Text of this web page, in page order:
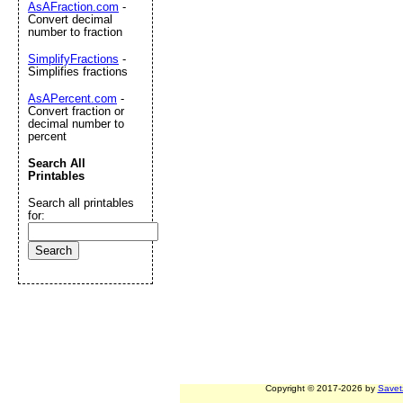
Copyright © 2017-2026 by
AsAFraction.com -
Convert decimal
number to fraction
SimplifyFractions -
Simplifies fractions
AsAPercent.com -
Convert fraction or
decimal number to
percent
Search All
Printables
Search all printables
for: